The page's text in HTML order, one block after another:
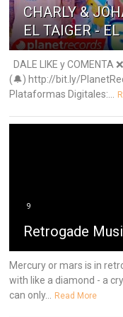
CHARLY &
EL TAIGER -
DALE LIKE y COMENTA
(🔔) http://bit.ly/
Plataformas Digitales:...
9
Retrogade
Mercury or mars is in
with like a diamond - a
can only...
Read More